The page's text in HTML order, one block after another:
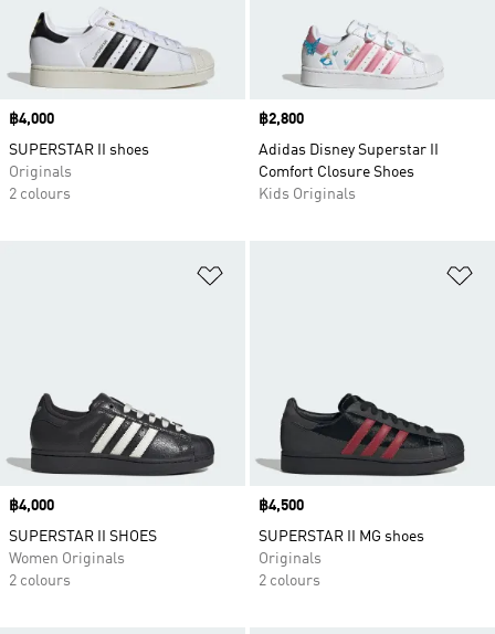
Price
฿4,000
SUPERSTAR II shoes
Originals
2 colours
Price
฿2,800
Adidas Disney Superstar II
Comfort Closure Shoes
Kids Originals
Price
฿4,000
SUPERSTAR II SHOES
Women Originals
2 colours
Price
฿4,500
SUPERSTAR II MG shoes
Originals
2 colours